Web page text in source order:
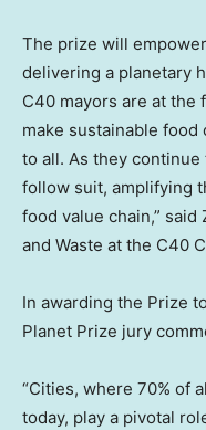
The prize will
delivering a planetary
C40 mayors are at
make sustainable food
to all. As they
follow suit, amplifying
food value chain,” said
and Waste at the C40
In awarding the Prize
Planet Prize jury
“Cities, where 70% of
today, play a pivotal